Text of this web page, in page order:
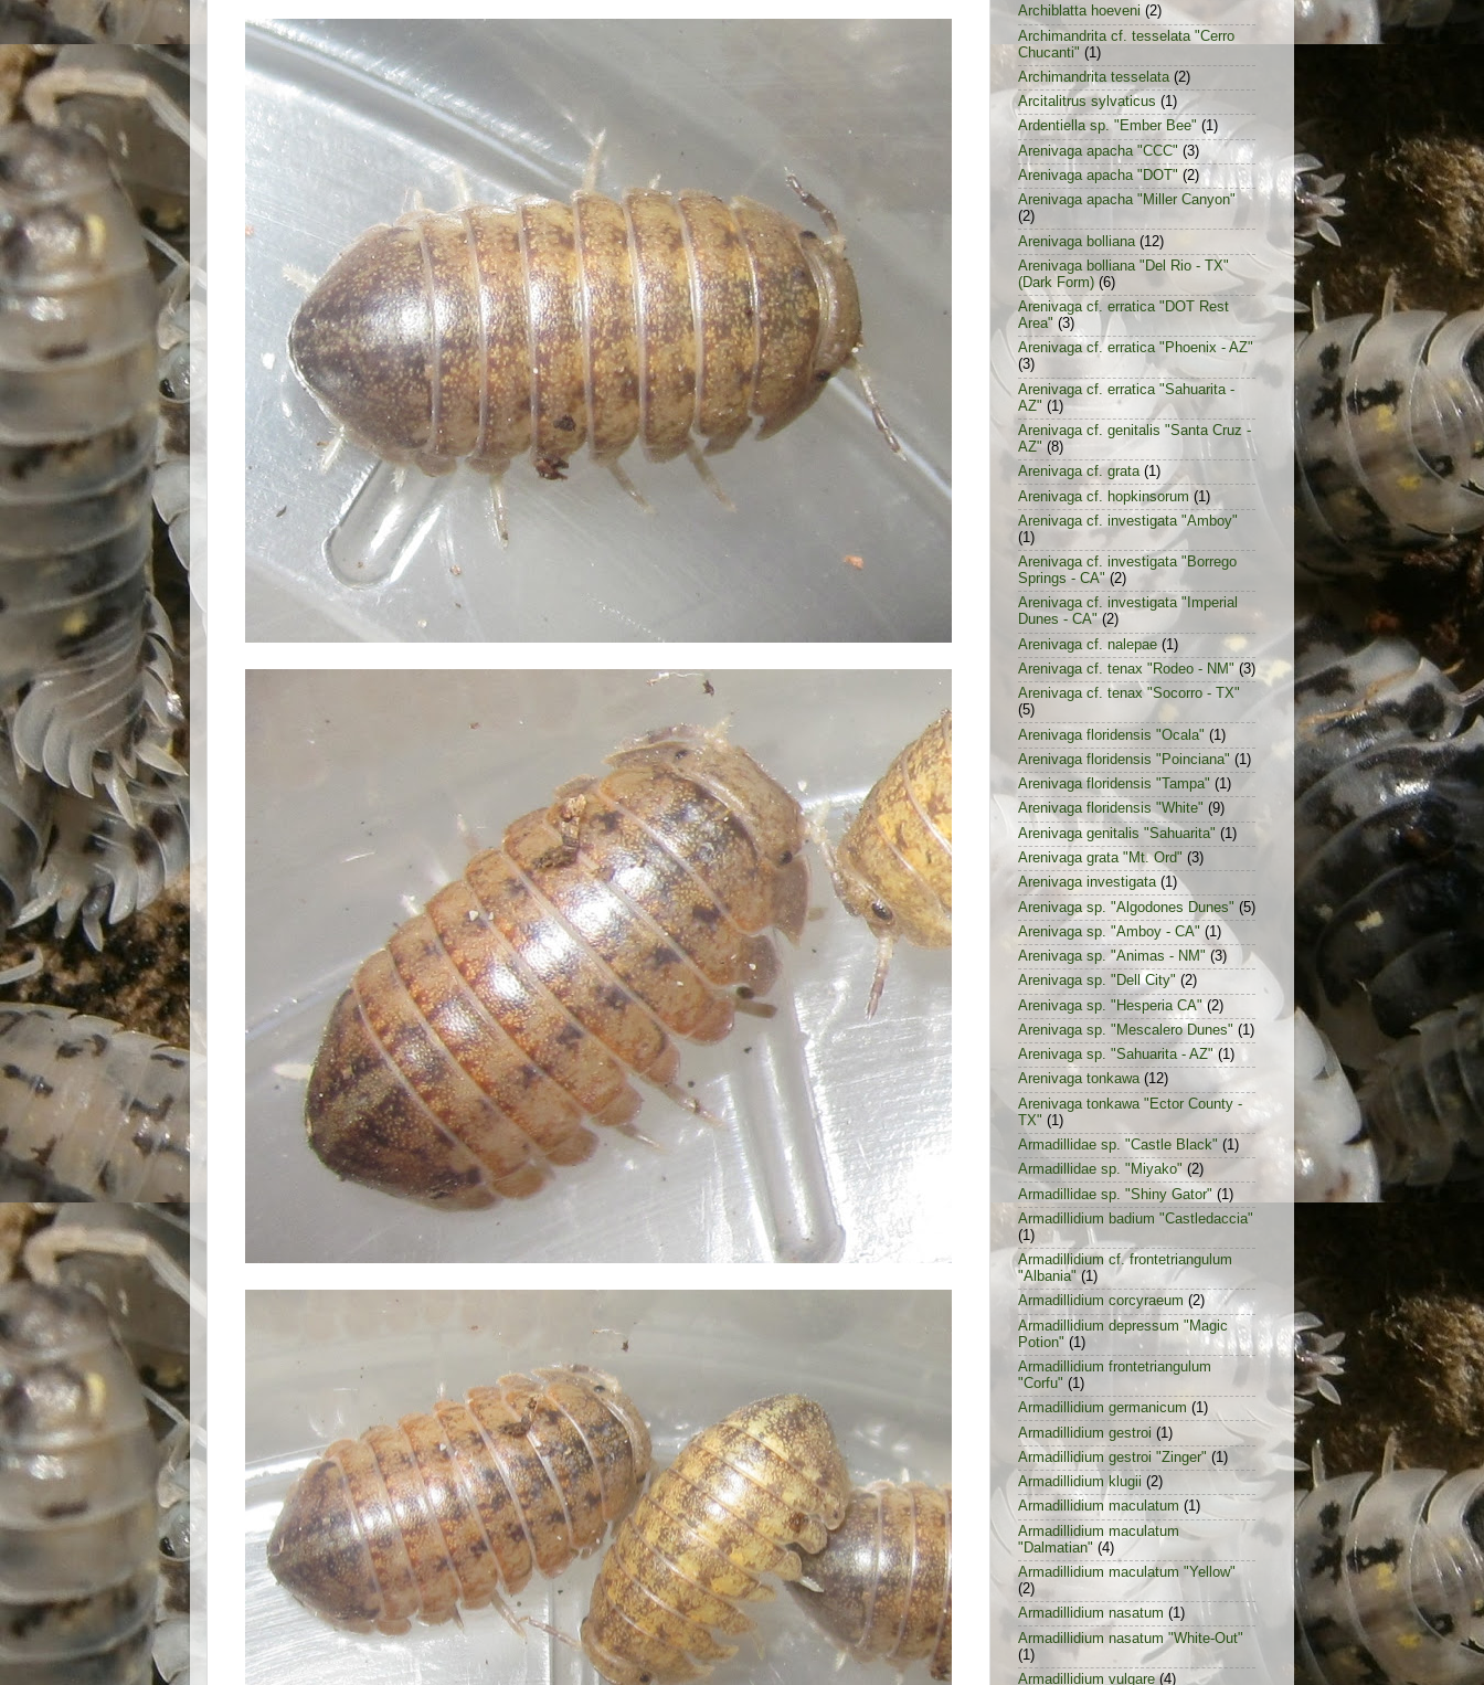
Archiblatta hoeveni (2)
Archimandrita cf. tesselata "Cerro
Chucanti" (1)
Archimandrita tesselata (2)
Arcitalitrus sylvaticus (1)
Ardentiella sp. "Ember Bee" (1)
Arenivaga apacha "CCC" (3)
Arenivaga apacha "DOT" (2)
Arenivaga apacha "Miller Canyon"
(2)
Arenivaga bolliana (12)
Arenivaga bolliana "Del Rio - TX"
(Dark Form) (6)
Arenivaga cf. erratica "DOT Rest
Area" (3)
Arenivaga cf. erratica "Phoenix - AZ"
(3)
Arenivaga cf. erratica "Sahuarita -
AZ" (1)
Arenivaga cf. genitalis "Santa Cruz -
AZ" (8)
Arenivaga cf. grata (1)
Arenivaga cf. hopkinsorum (1)
Arenivaga cf. investigata "Amboy"
(1)
Arenivaga cf. investigata "Borrego
Springs - CA" (2)
Arenivaga cf. investigata "Imperial
Dunes - CA" (2)
Arenivaga cf. nalepae (1)
Arenivaga cf. tenax "Rodeo - NM" (3)
Arenivaga cf. tenax "Socorro - TX"
(5)
Arenivaga floridensis "Ocala" (1)
Arenivaga floridensis "Poinciana" (1)
Arenivaga floridensis "Tampa" (1)
Arenivaga floridensis "White" (9)
Arenivaga genitalis "Sahuarita" (1)
Arenivaga grata "Mt. Ord" (3)
Arenivaga investigata (1)
Arenivaga sp. "Algodones Dunes" (5)
Arenivaga sp. "Amboy - CA" (1)
Arenivaga sp. "Animas - NM" (3)
Arenivaga sp. "Dell City" (2)
Arenivaga sp. "Hesperia CA" (2)
Arenivaga sp. "Mescalero Dunes" (1)
Arenivaga sp. "Sahuarita - AZ" (1)
Arenivaga tonkawa (12)
Arenivaga tonkawa "Ector County -
TX" (1)
Armadillidae sp. "Castle Black" (1)
Armadillidae sp. "Miyako" (2)
Armadillidae sp. "Shiny Gator" (1)
Armadillidium badium "Castledaccia"
(1)
Armadillidium cf. frontetriangulum
"Albania" (1)
Armadillidium corcyraeum (2)
Armadillidium depressum "Magic
Potion" (1)
Armadillidium frontetriangulum
"Corfu" (1)
Armadillidium germanicum (1)
Armadillidium gestroi (1)
Armadillidium gestroi "Zinger" (1)
Armadillidium klugii (2)
Armadillidium maculatum (1)
Armadillidium maculatum
"Dalmatian" (4)
Armadillidium maculatum "Yellow"
(2)
Armadillidium nasatum (1)
Armadillidium nasatum "White-Out"
(1)
Armadillidium vulgare (4)